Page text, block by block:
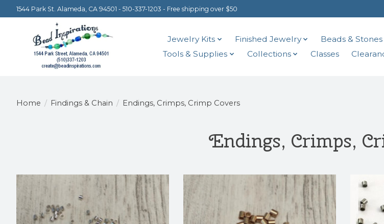
1544 Park St. Alameda, CA 94501 - 510-337-1203 - Free shipping over $50
Jewelry Kits Finished Jewelry Beads & Stones
Tools & Supplies
Collections Classes
Home / Findings & Chain / Endings, Crimps, Crimp Covers
Endings, Crimps,